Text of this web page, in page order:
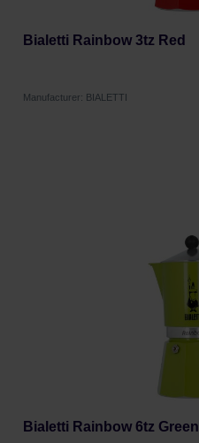
Bialetti Rainbow 3tz Red
Manufacturer: BIALETTI
Bialetti Rainbow 6tz Green